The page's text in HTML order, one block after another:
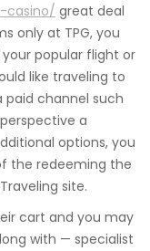
casino/ great deal
only at TPG, you
popular flight or
like traveling to
channel such
a
options, you
the redeeming the
site.
cart and you may
with — specialist